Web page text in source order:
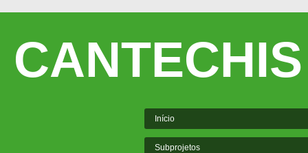
CANTECHIS
Início
Subprojetos